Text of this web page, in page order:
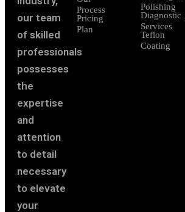
our team
of skilled
professionals
possesses
the
expertise
and
attention
to detail
necessary
to elevate
your
Process
Pricing
Plan
Polishing
Diagnostic
Services
Teflon
Coating